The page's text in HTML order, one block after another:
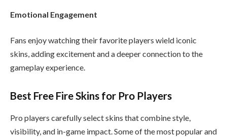
Emotional Engagement
Fans enjoy watching their favorite players wield iconic
skins, adding excitement and a deeper connection to the
gameplay experience.
Best Free Fire Skins for Pro Players
Pro players carefully select skins that combine style,
visibility, and in-game impact. Some of the most popular and